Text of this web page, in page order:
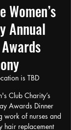
Annual
is TBD
Club Charity’s
Awards Dinner
work of nurses and
hair replacement